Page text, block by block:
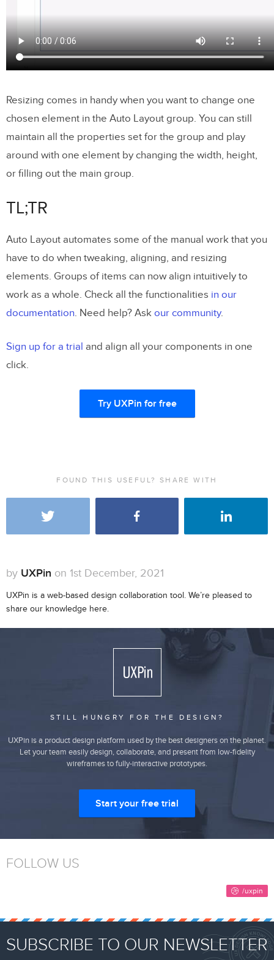
Resizing comes in handy when you want to change one
chosen element in the Auto Layout group. You can still
maintain all the properties set for the group and play
around with one element by changing the width, height,
or filling out the main group.
TL;TR
Auto Layout automates some of the manual work that you
have to do when tweaking, aligning, and resizing
elements. Groups of items can now align intuitively to
work as a whole. Check all the functionalities in our
documentation. Need help? Ask our community.
Sign up for a trial and align all your components in one
click.
Try UXPin for free
FOUND THIS USEFUL? SHARE WITH
by UXPin on 1st December, 2021
UXPin is a web-based design collaboration tool. We’re pleased to
share our knowledge here.
STILL HUNGRY FOR THE DESIGN?
UXPin is a product design platform used by the best designers on the planet.
Let your team easily design, collaborate, and present from low-fidelity
wireframes to fully-interactive prototypes.
Start your free trial
FOLLOW US
SUBSCRIBE TO OUR NEWSLETTER